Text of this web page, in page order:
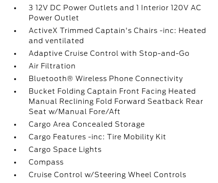
3 12V DC Power Outlets and 1 Interior 120V AC
Power Outlet
ActiveX Trimmed Captain's Chairs -inc: Heated
and ventilated
Adaptive Cruise Control with Stop-and-Go
Air Filtration
Bluetooth® Wireless Phone Connectivity
Bucket Folding Captain Front Facing Heated
Manual Reclining Fold Forward Seatback Rear
Seat w/Manual Fore/Aft
Cargo Area Concealed Storage
Cargo Features -inc: Tire Mobility Kit
Cargo Space Lights
Compass
Cruise Control w/Steering Wheel Controls